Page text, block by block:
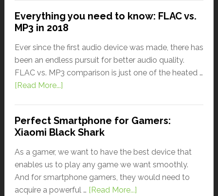
Everything you need to know: FLAC vs.
MP3 in 2018
Ever since the first audio device was made, there has
been an endless pursuit for better audio quality.
FLAC vs. MP3 comparison is just one of the heated …
[Read More...]
Perfect Smartphone for Gamers:
Xiaomi Black Shark
As a gamer, we want to have the best device that
enables us to play any game we want smoothly.
And for smartphone gamers, they would need to
acquire a powerful … [Read More...]